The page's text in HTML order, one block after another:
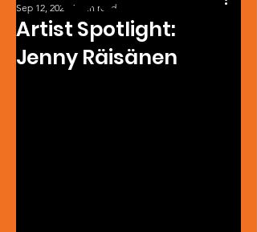
Artist Spotlight:
Jenny Räisänen
Sep 12, 2024
1 min read